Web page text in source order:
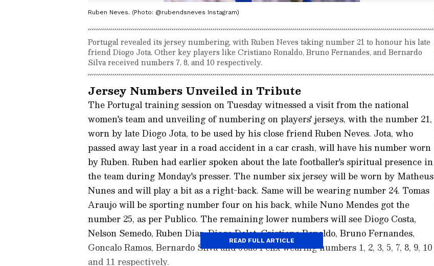
Ruben Neves. (Photo: @rubendsneves Instagram)
Portugal revealed its jersey numbering, with Ruben Neves taking number 21 to honour his late
friend Diogo Jota. Other key players like Cristiano Ronaldo, Bruno Fernandes, and Bernardo
Silva received numbers 7, 8, and 10 respectively.
Jersey Numbers Unveiled in Tribute
The Portugal training session on Tuesday witnessed a visit from the national
women's team and unveiling of numbering on players' jerseys, with the number 21,
worn by late Diogo Jota, to be used by his close friend Ruben Neves. Jota, who
passed away last year in a road accident in a car crash, will have his number worn
by Ruben. Ruben had earlier spoken about the late footballer's spiritual presence in
the team during Monday's presser. The number six jersey will be worn by Matheus
Nunes and will play a bit as a right-back. Same will be wearing number 24. Tomas
Araujo will be sporting number four on his back, while Nuno Mendes got the
number 25, as per Publico. The remaining lower numbers will see Diogo Costa,
Nelson Semedo, Ruben Dias, Diogo Dalot, Cristiano Ronaldo, Bruno Fernandes,
Goncalo Ramos, Bernardo Silva and Joao Felix wearing numbers 1, 2, 3, 5, 7, 8, 9, 10
and 11 respectively.
READ FULL ARTICLE